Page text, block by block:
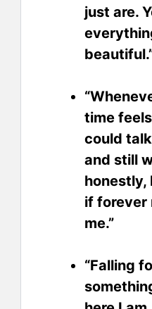
just are.
time
could
and still
honestly,
if forever
me.”
“Falling